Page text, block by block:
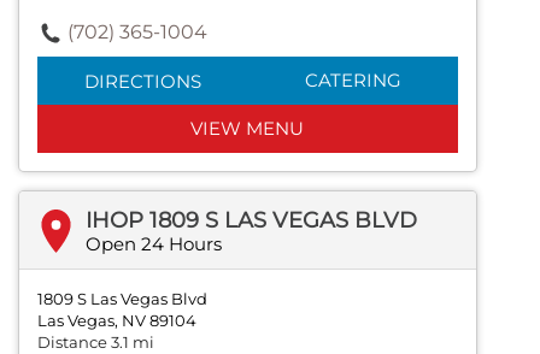
(702) 365-1004
DIRECTIONS CATERING
VIEW MENU
IHOP 1809 S LAS VEGAS BLVD
Open 24 Hours
1809 S Las Vegas Blvd
Las Vegas, NV 89104
Distance 3.1 mi